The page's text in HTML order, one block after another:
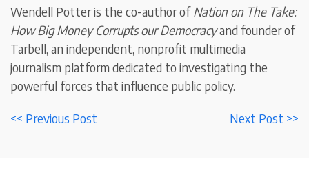
Wendell Potter is the co-author ofNation on The Take:
How Big Money Corrupts our Democracyand founder of
Tarbell, an independent, nonprofit multimedia
journalism platform dedicated to investigating the
powerful forces that influence public policy.
<< Previous Post Next Post >>